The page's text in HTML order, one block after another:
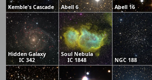
Kemble's Cascade Abell 6 Abell 16
Hidden Galaxy
IC 342
Soul Nebula
IC 1848
NGC 188